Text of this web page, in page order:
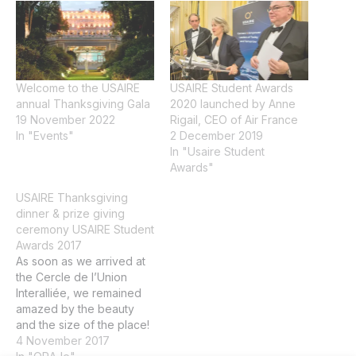
Welcome to the USAIRE
annual Thanksgiving Gala
19 November 2022
In "Events"
USAIRE Student Awards
2020 launched by Anne
Rigail, CEO of Air France
2 December 2019
In "Usaire Student
Awards"
USAIRE Thanksgiving
dinner & prize giving
ceremony USAIRE Student
Awards 2017
As soon as we arrived at
the Cercle de l’Union
Interalliée, we remained
amazed by the beauty
and the size of the place!
This exceptional
4 November 2017